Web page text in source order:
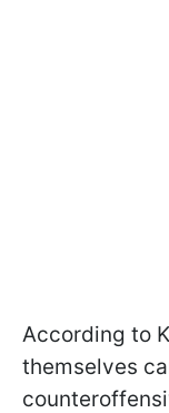
According to
themselves